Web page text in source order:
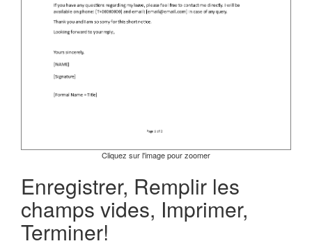
Cliquez sur l'image pour zoomer
Enregistrer, Remplir les
champs vides, Imprimer,
Terminer!